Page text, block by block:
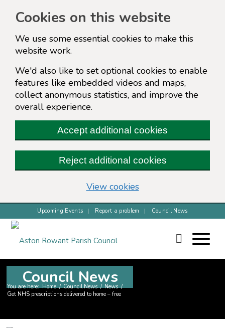
Cookies on this website
We use some essential cookies to make this
website work.
We'd also like to set optional cookies to enable
features like embedded videos and maps,
collect anonymous statistics, and improve the
overall experience.
Accept additional cookies
Reject additional cookies
View cookies(change your cookie
Upcoming Events Report a problem Council News
Council News
You are here: Home / Council News / News /
Get NHS prescriptions delivered to home – free